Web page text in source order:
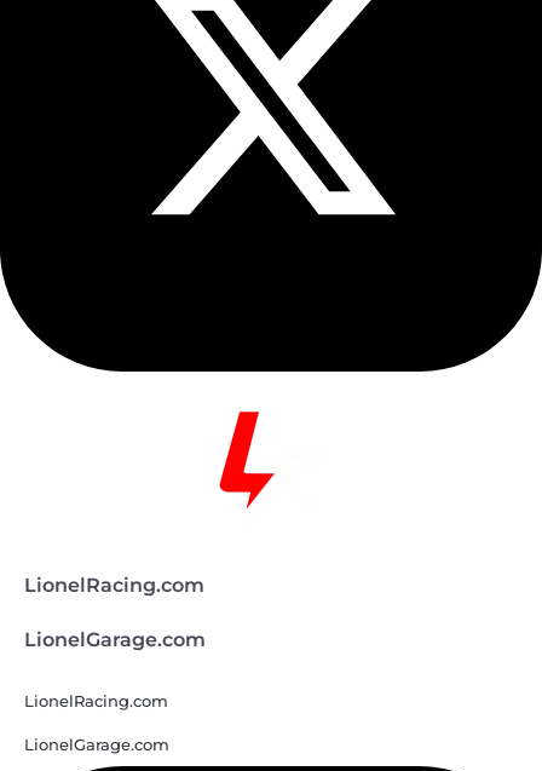
LionelRacing.com
LionelGarage.com
LionelRacing.com
LionelGarage.com